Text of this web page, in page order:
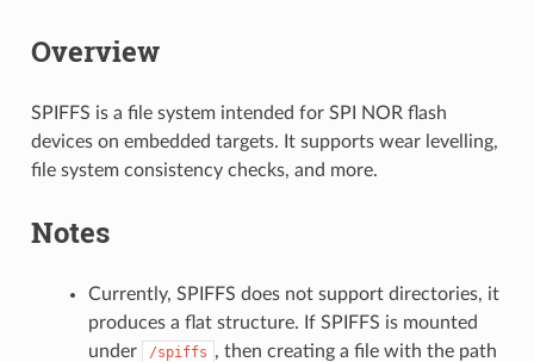
Overview
SPIFFS is a file system intended for SPI NOR flash
devices on embedded targets. It supports wear levelling,
file system consistency checks, and more.
Notes
Currently, SPIFFS does not support directories, it
produces a flat structure. If SPIFFS is mounted
under
/spiffs , then creating a file with the path